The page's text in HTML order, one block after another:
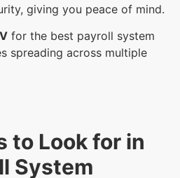
giving you peace of mind.
for the best payroll system
spreading across multiple
to Look for in
System